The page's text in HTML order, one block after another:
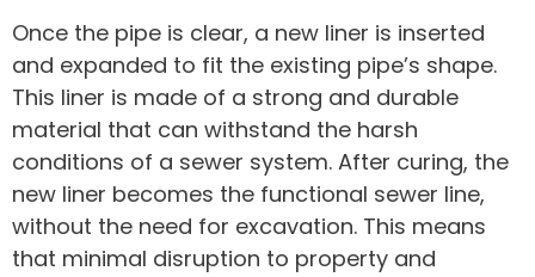
Once the pipe is clear, a new liner is inserted
and expanded to fit the existing pipe’s shape.
This liner is made of a strong and durable
material that can withstand the harsh
conditions of a sewer system. After curing, the
new liner becomes the functional sewer line,
without the need for excavation. This means
that minimal disruption to property and